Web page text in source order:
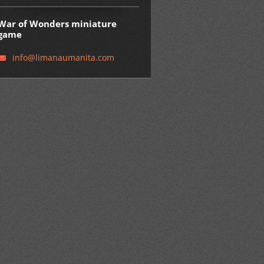
of Wonders miniature
info@limanaumanita.com